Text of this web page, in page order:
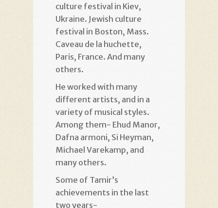
culture festival in Kiev,
Ukraine. Jewish culture
festival in Boston, Mass.
Caveau de la huchette,
Paris, France. And many
others.
He worked with many
different artists, and in a
variety of musical styles.
Among them- Ehud Manor,
Dafna armoni, Si Heyman,
Michael Varekamp, and
many others.
Some of Tamir’s
achievements in the last
two years-